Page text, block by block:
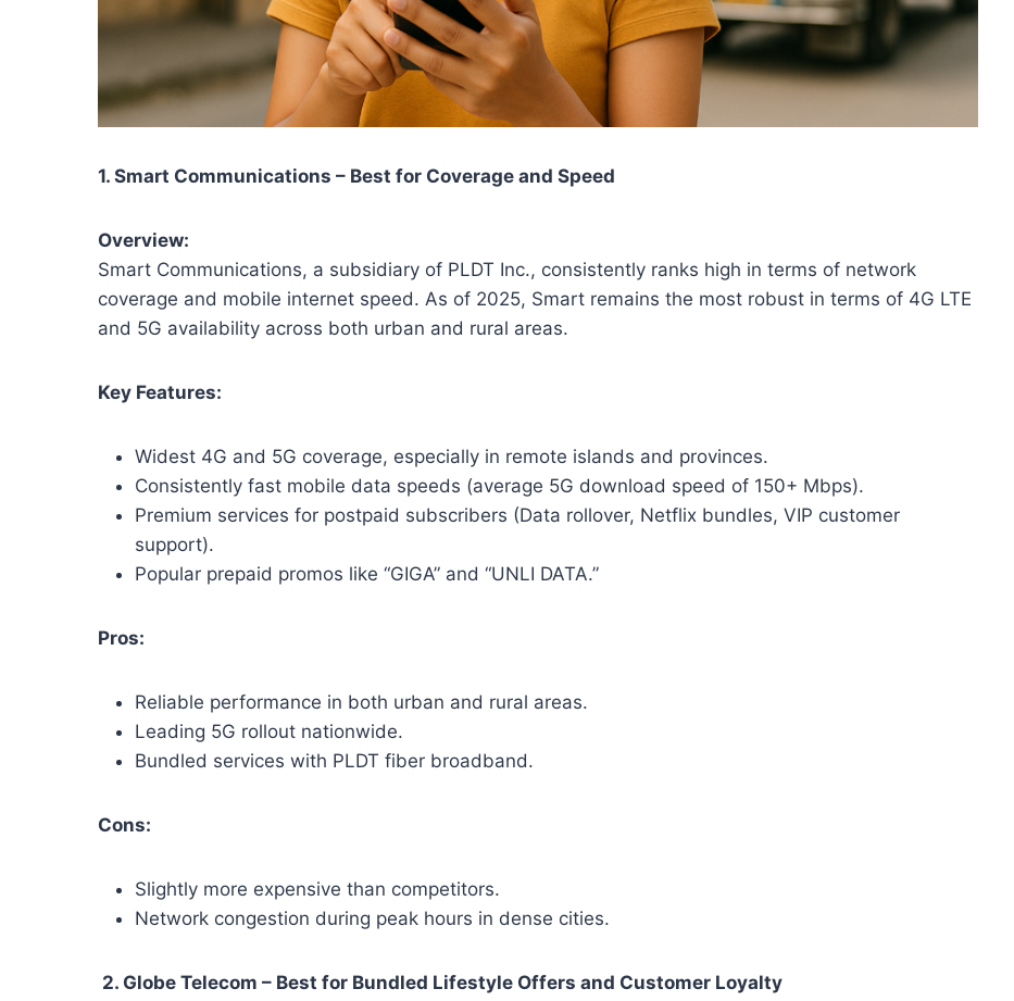
1. Smart Communications – Best for Coverage and Speed
Overview:
Smart Communications, a subsidiary of PLDT Inc., consistently ranks high in terms of network
coverage and mobile internet speed. As of 2025, Smart remains the most robust in terms of 4G LTE
and 5G availability across both urban and rural areas.
Key Features:
Widest 4G and 5G coverage, especially in remote islands and provinces.
Consistently fast mobile data speeds (average 5G download speed of 150+ Mbps).
Premium services for postpaid subscribers (Data rollover, Netflix bundles, VIP customer
support).
Popular prepaid promos like “GIGA” and “UNLI DATA.”
Pros:
Reliable performance in both urban and rural areas.
Leading 5G rollout nationwide.
Bundled services with PLDT fiber broadband.
Cons:
Slightly more expensive than competitors.
Network congestion during peak hours in dense cities.
2. Globe Telecom – Best for Bundled Lifestyle Offers and Customer Loyalty